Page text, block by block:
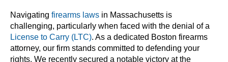
Navigating firearms laws in Massachusetts is
challenging, particularly when faced with the denial of a
License to Carry (LTC). As a dedicated Boston firearms
attorney, our firm stands committed to defending your
rights. We recently secured a notable victory at the